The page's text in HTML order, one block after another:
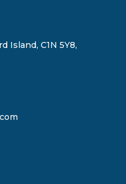
Island, C1N 5Y8,